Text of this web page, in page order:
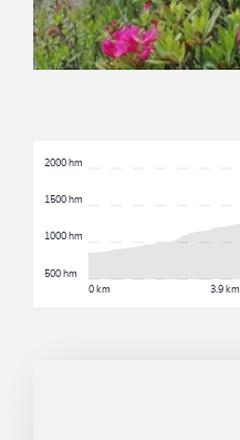
0 km 3.9 km
500 hm
1000 hm
1500 hm
2000 hm